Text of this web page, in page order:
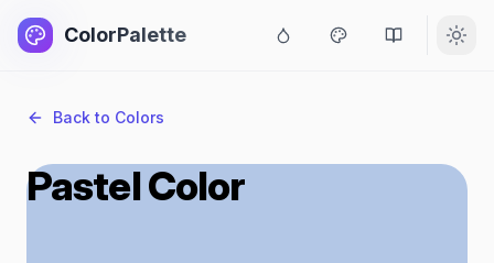
ColorPalette
Back to Colors
Pastel Color